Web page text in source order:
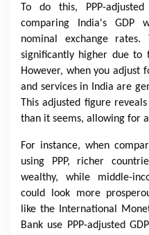
To do this, PPP-
comparing India's GDP
nominal exchange rates.
significantly higher due to
However, when you adjust
and services in India are
This adjusted figure
than it seems, allowing for
For instance, when
using PPP, richer
wealthy, while middle-
could look more
like the International
Bank use PPP-adjusted